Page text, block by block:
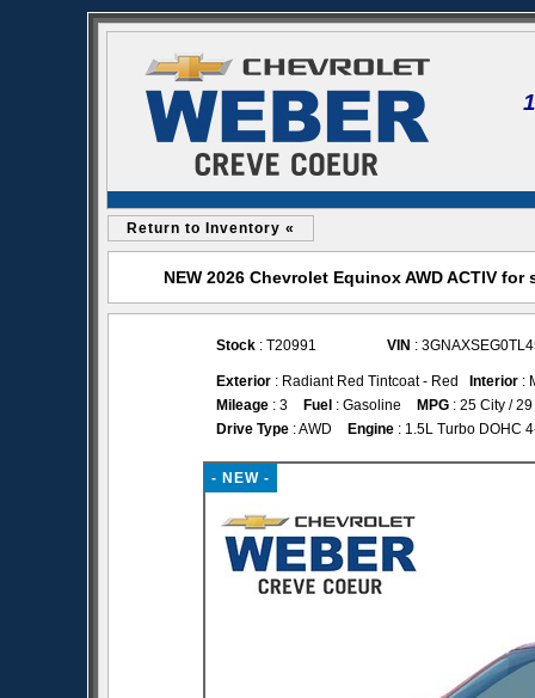
Return to Inventory «
NEW 2026 Chevrolet Equinox AWD ACTIV
Stock : T20991 VIN :
Exterior : Radiant Red Tintcoat - Red Interior :
Mileage : 3 Fuel : Gasoline MPG : 25 City /
Drive Type : AWD Engine : 1.5L Turbo DOHC
- NEW -